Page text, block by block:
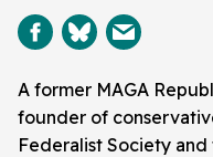
A former MAGA
founder of
Federalist Society